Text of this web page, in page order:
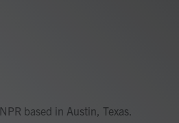
based in Austin, Texas.